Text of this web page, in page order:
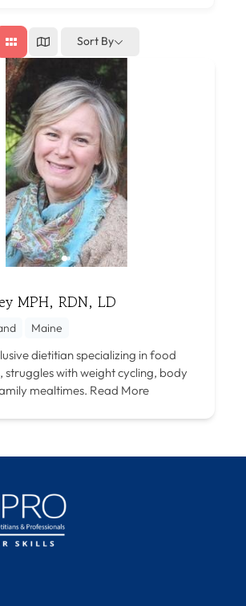
Sort By
MPH, RDN, LD
Maine
dietitian specializing in food
struggles with weight cycling, body
mealtimes. Read More